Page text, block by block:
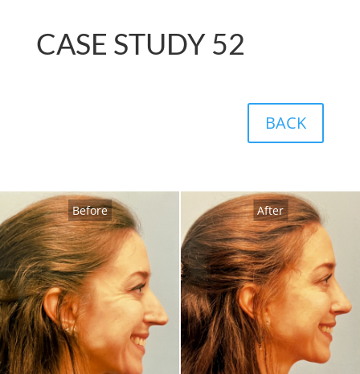
CASE STUDY 52
BACK
Before After